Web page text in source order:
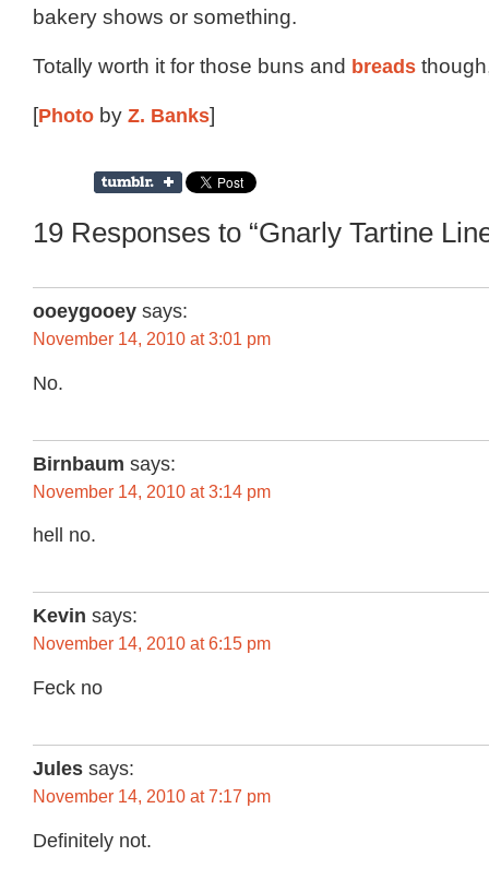
bakery shows or something.
Totally worth it for those buns and breads
[Photo by Z. Banks]
19 Responses to “Gnarly Tartine
ooeygooey says:
November 14, 2010 at 3:01 pm
No.
Birnbaum says:
November 14, 2010 at 3:14 pm
hell no.
Kevin says:
November 14, 2010 at 6:15 pm
Feck no
Jules says:
November 14, 2010 at 7:17 pm
Definitely not.